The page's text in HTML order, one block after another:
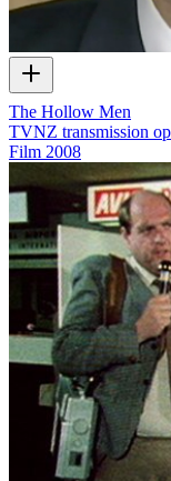
The Hollow Men
TVNZ transmission
Film 2008